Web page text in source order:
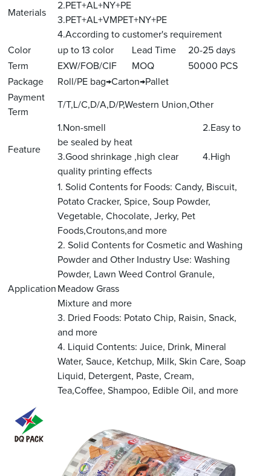
Materials
2.PET+AL+NY+PE
3.PET+AL+VMPET+NY+PE
4.According to customer's requirement
Color
up to 13 color Lead Time
20-25 days
Term
EXW/FOB/CIF MOQ
50000 PCS
Package
Roll/PE bag→Carton→Pallet
Payment
Term
T/T,L/C,D/A,D/P,Western Union,Other
Feature
1.Non-smell 2.Easy to
be sealed by heat
3.Good shrinkage ,high clear 4.High
quality printing effects
Application
1. Solid Contents for Foods: Candy, Biscuit,
Potato Cracker, Spice, Soup Powder,
Vegetable, Chocolate, Jerky, Pet
Foods,Croutons,and more
2. Solid Contents for Cosmetic and Washing
Powder and Other Industry Use: Washing
Powder, Lawn Weed Control Granule,
Meadow Grass
Mixture and more
3. Dried Foods: Potato Chip, Raisin, Snack,
and more
4. Liquid Contents: Juice, Drink, Mineral
Water, Sauce, Ketchup, Milk, Skin Care, Soap
Liquid, Detergent, Paste, Cream,
Tea,Coffee, Shampoo, Edible Oil, and more